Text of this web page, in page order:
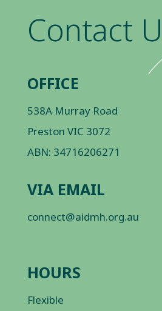
Contact
OFFICE
538A Murray Road
Preston VIC 3072
ABN: 34716206271
VIA EMAIL
connect@aidmh.org.au
HOURS
Flexible